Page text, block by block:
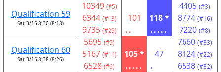
Qualification 59
Sat 3/15 8:30 (8:18)
10349 (#5)
6344 (#13)
9735 (#29)
101
..
118 *
.....
4405 (#3)
8774 (#16)
7220 (#8)
Qualification 60
Sat 3/15 8:38 (8:26)
5695 (#9)
5167 (#11)
6528 (#6)
105 *
.....
47
.
7660 (#33)
8124 (#22)
6538 (#32)